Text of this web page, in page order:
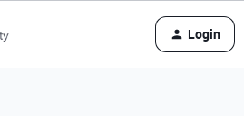
Login